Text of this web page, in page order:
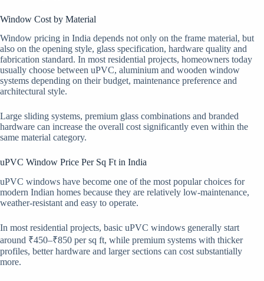
Window Cost by Material
Window pricing in India depends not only on the frame material, but
also on the opening style, glass specification, hardware quality and
fabrication standard. In most residential projects, homeowners today
usually choose between uPVC, aluminium and wooden window
systems depending on their budget, maintenance preference and
architectural style.
Large sliding systems, premium glass combinations and branded
hardware can increase the overall cost significantly even within the
same material category.
uPVC Window Price Per Sq Ft in India
uPVC windows have become one of the most popular choices for
modern Indian homes because they are relatively low-maintenance,
weather-resistant and easy to operate.
In most residential projects, basic uPVC windows generally start
around ₹450–₹850 per sq ft, while premium systems with thicker
profiles, better hardware and larger sections can cost substantially
more.